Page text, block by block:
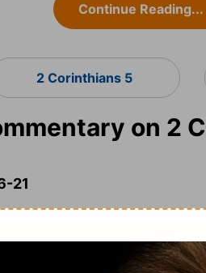
Continue Reading...
2 Corinthians 5
on 2
21
principles, by new
anew; his heart is